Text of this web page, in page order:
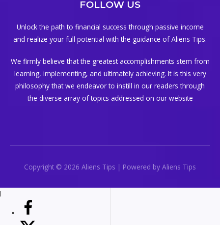
FOLLOW US
Unlock the path to financial success through passive income
and realize your full potential with the guidance of Aliens Tips.
We firmly believe that the greatest accomplishments stem from
learning, implementing, and ultimately achieving. It is this very
philosophy that we endeavor to instill in our readers through
the diverse array of topics addressed on our website
Copyright © 2026 Aliens Tips | Powered by Aliens Tips
l